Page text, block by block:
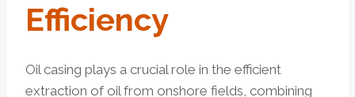
Efficiency
Oil casing plays a crucial role in the efficient
extraction of oil from onshore fields, combining